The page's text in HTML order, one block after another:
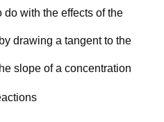
with the effects of the
drawing a tangent to the
slope of a concentration